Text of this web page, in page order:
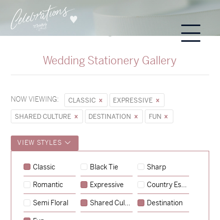
Wedding Stationery Gallery
NOW VIEWING: CLASSIC
EXPRESSIVE
SHARED CULTURE
DESTINATION FUN
VIEW STYLES
Classic Black Tie Sharp
Romantic Expressive Country Escape
Semi Floral Shared Culture Destination
Sycamore→
Emily & Tommy →